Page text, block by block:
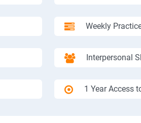
Weekly
Interpersonal
1 Year Access